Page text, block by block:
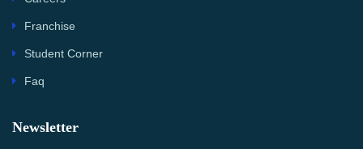
Franchise
Student Corner
Faq
Newsletter